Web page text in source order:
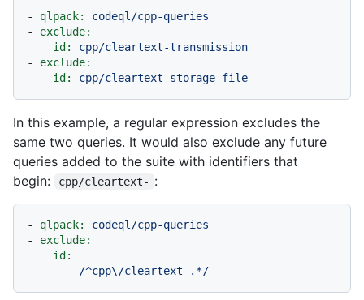
- qlpack:
codeql/cpp-queries
-
exclude:
id:
cpp/cleartext-transmission
-
exclude:
id:
cpp/cleartext-storage-file
In this example, a regular expression excludes the
same two queries. It would also exclude any future
queries added to the suite with identifiers that
begin:
cpp/cleartext- :
- qlpack:
codeql/cpp-queries
-
exclude:
id:
-
/^cpp\/cleartext-.*/